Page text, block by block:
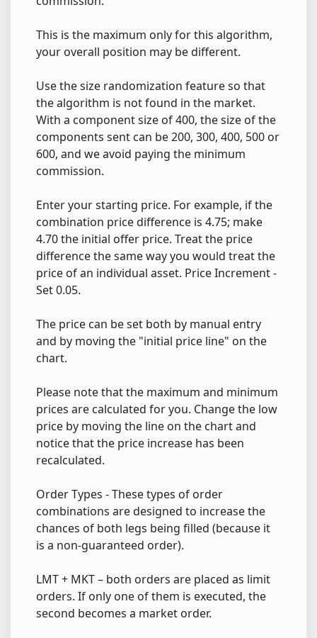
This is the maximum only for this algorithm,
your overall position may be different.
Use the size randomization feature so that
the algorithm is not found in the market.
With a component size of 400, the size of the
components sent can be 200, 300, 400, 500 or
600, and we avoid paying the minimum
commission.
Enter your starting price. For example, if the
combination price difference is 4.75; make
4.70 the initial offer price. Treat the price
difference the same way you would treat the
price of an individual asset. Price Increment -
Set 0.05.
The price can be set both by manual entry
and by moving the "initial price line" on the
chart.
Please note that the maximum and minimum
prices are calculated for you. Change the low
price by moving the line on the chart and
notice that the price increase has been
recalculated.
Order Types - These types of order
combinations are designed to increase the
chances of both legs being filled (because it
is a non-guaranteed order).
LMT + MKT – both orders are placed as limit
orders. If only one of them is executed, the
second becomes a market order.